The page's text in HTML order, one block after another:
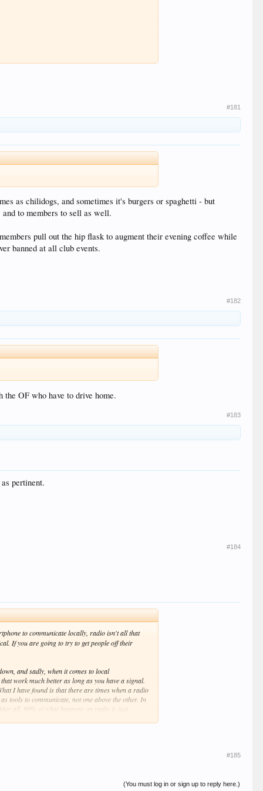
#181
as chilidogs, and sometimes it's burgers or spaghetti - but
to members to sell as well.
pull out the hip flask to augment their evening coffee while
banned at all club events.
#182
OF who have to drive home.
#183
pertinent.
#184
to communicate locally, radio isn't all that
If you are going to try to get people off their
and sadly, when it comes to local
work much better as long as you have a signal.
I have found is that there are times when a radio
tools to communicate, not one above the other. In
all, 90% of what happens on radio is just
#185
(You must log in or sign up to reply here.)